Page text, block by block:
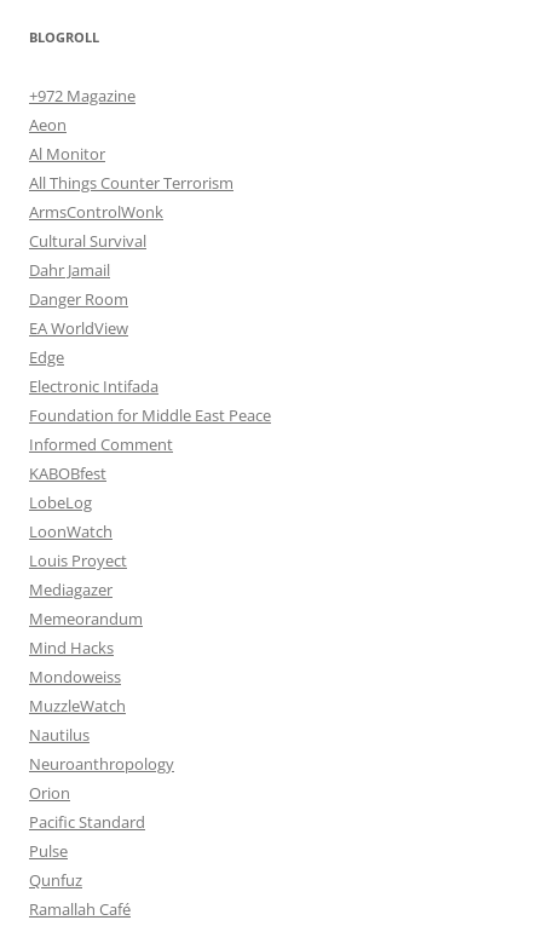
BLOGROLL
+972 Magazine
Aeon
Al Monitor
All Things Counter Terrorism
ArmsControlWonk
Cultural Survival
Dahr Jamail
Danger Room
EA WorldView
Edge
Electronic Intifada
Foundation for Middle East Peace
Informed Comment
KABOBfest
LobeLog
LoonWatch
Louis Proyect
Mediagazer
Memeorandum
Mind Hacks
Mondoweiss
MuzzleWatch
Nautilus
Neuroanthropology
Orion
Pacific Standard
Pulse
Qunfuz
Ramallah Café